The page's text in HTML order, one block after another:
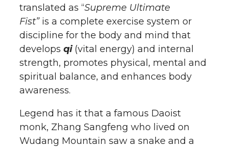
translated as “Supreme Ultimate
Fist” is a complete exercise system or
discipline for the body and mind that
develops qi(vital energy) and internal
strength, promotes physical, mental and
spiritual balance, and enhances body
awareness.
Legend has it that a famous Daoist
monk, Zhang Sangfeng who lived on
Wudang Mountain saw a snake and a